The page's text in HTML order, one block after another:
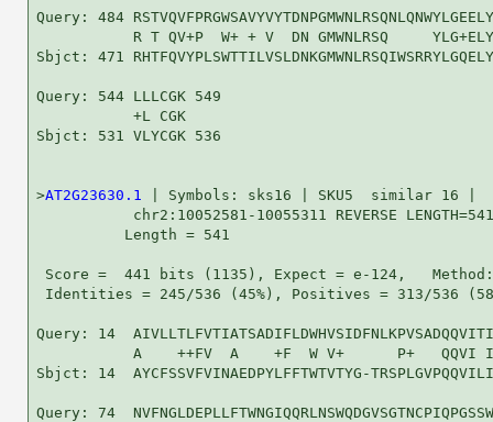
Query: 484
R T QV+P  W+ + V  DN GMWNLRSQ
Sbjct: 471
Query: 544 LLLCGK 549
           +L CGK
Sbjct: 531 VLYCGK 536
>AT2G23630.1
| Symbols: sks16 | SKU5  similar 16 |
           chr2:10052581-10055311 REVERSE LENGTH=541
          Length = 541
Score =  441 bits (1135), Expect = e-124,
Identities = 245/536 (45%), Positives = 313/536
Query: 14
A    ++FV  A    +F  W V+      P+   QQVI
Sbjct: 14  AYCFSSVFVINAEDPYLFFTWTVTYG-
Query: 74